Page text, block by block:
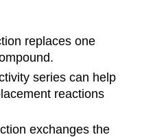
replaces one
series can help
reactions
exchanges the